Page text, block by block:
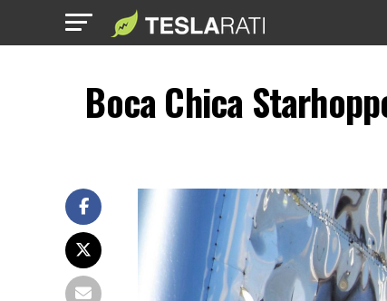
Boca Chica